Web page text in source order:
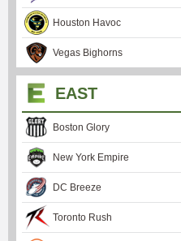
Houston Havoc
Vegas Bighorns
EAST
Boston Glory
New York Empire
DC Breeze
Toronto Rush